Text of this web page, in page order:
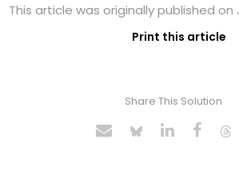
This article was originally published on
Print this article
Share This Solution